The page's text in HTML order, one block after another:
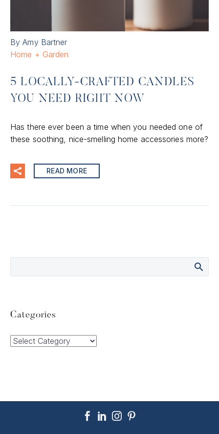
By Amy Bartner
Home + Garden
5 LOCALLY-CRAFTED CANDLES
YOU NEED RIGHT NOW
Has there ever been a time when you needed one of
these soothing, nice-smelling home accessories more?
READ MORE
Categories
Categories